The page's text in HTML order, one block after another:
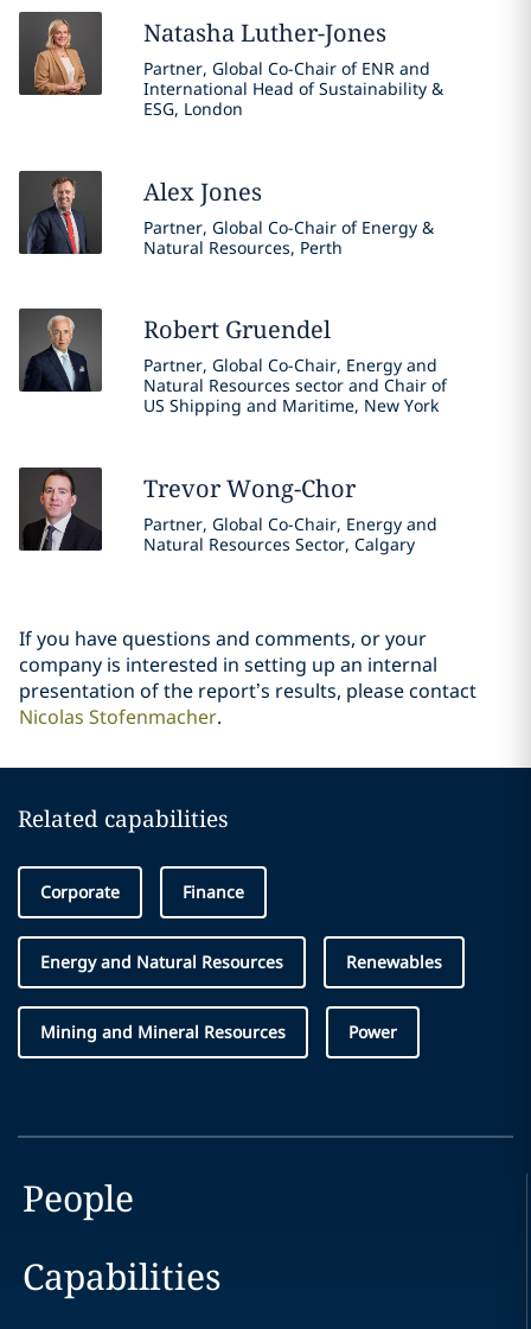
NatashaLuther-Jones
Partner, Global Co-Chair of ENR and
International Head of Sustainability &
ESG, London
AlexJones
Partner, Global Co-Chair of Energy &
Natural Resources, Perth
Robert Gruendel
Partner, Global Co-Chair, Energy and
Natural Resources sector and Chair of
US Shipping and Maritime, New York
TrevorWong-Chor
Partner, Global Co-Chair, Energy and
Natural Resources Sector, Calgary
If you have questions and comments, or your
company is interested in setting up an internal
presentation of the report’s results, please contact
Nicolas Stofenmacher.
Related capabilities
Corporate Finance
Energy and Natural Resources Renewables
Mining and Mineral Resources Power
People
Capabilities